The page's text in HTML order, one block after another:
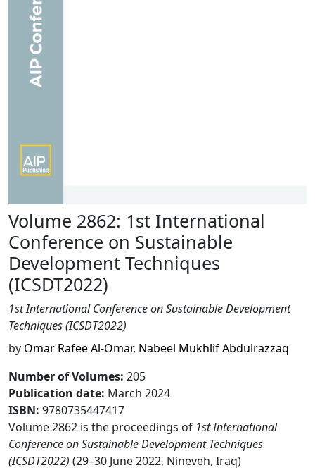
Volume 2862: 1st International
Conference on Sustainable
Development Techniques
(ICSDT2022)
1st International Conference on Sustainable Development
Techniques (ICSDT2022)
by Omar Rafee Al-Omar, Nabeel Mukhlif Abdulrazzaq
Number of Volumes: 205
Publication date: March 2024
ISBN: 9780735447417
Volume 2862 is the proceedings of 1st International
Conference on Sustainable Development Techniques
(ICSDT2022) (29–30 June 2022, Nineveh, Iraq)